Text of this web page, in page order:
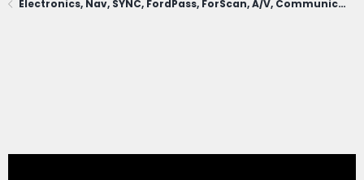
Electronics, Nav, SYNC, FordPass, ForScan, A/V, Communications